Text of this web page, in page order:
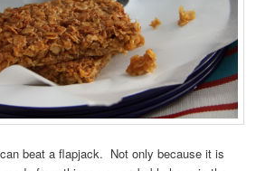
beat a flapjack. Not only because it is